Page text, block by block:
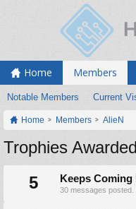
Home Members
Notable Members Current
Home Members AlieN
Trophies
5
Keeps Coming
30 messages posted.